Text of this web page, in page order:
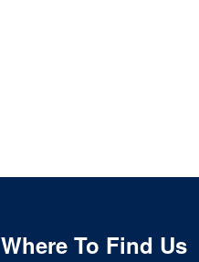
Where To Find Us